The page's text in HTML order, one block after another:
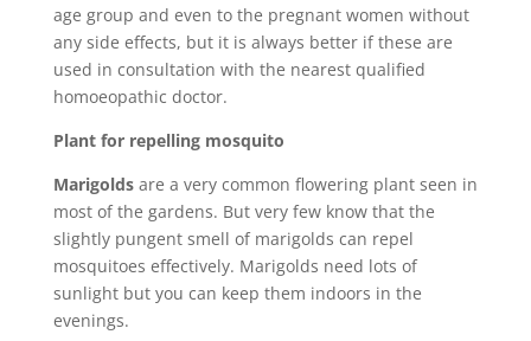
age group and even to the pregnant women without
any side effects, but it is always better if these are
used in consultation with the nearest qualified
homoeopathic doctor.
Plant for repelling mosquito
Marigoldsare a very common flowering plant seen in
most of the gardens. But very few know that the
slightly pungent smell of marigolds can repel
mosquitoes effectively. Marigolds need lots of
sunlight but you can keep them indoors in the
evenings.